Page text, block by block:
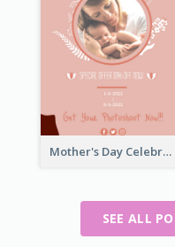
Mother's Day Celebration Poster
SEE ALL